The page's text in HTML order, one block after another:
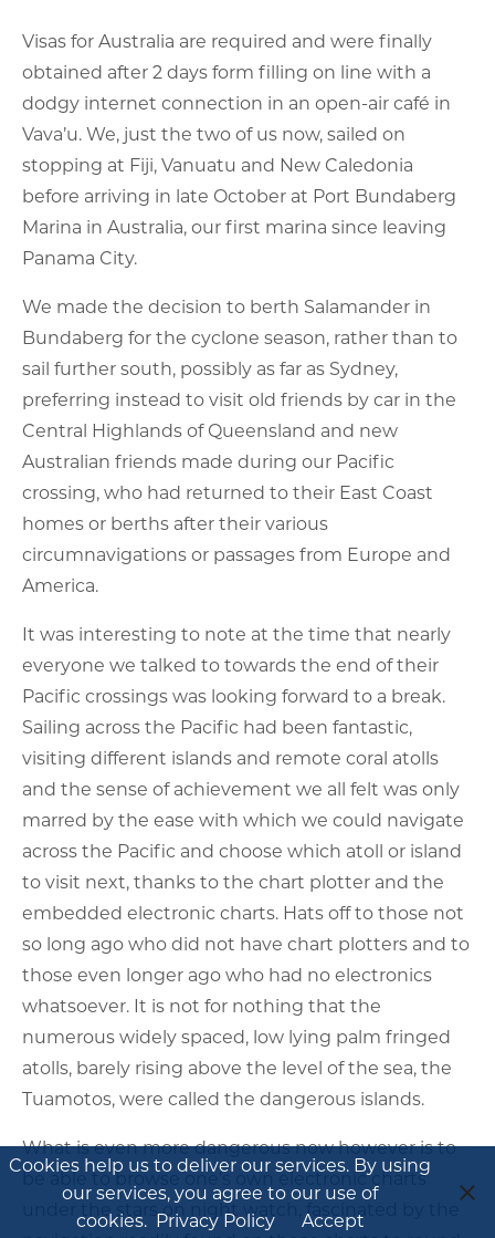
Visas for Australia are required and were finally
obtained after 2 days form filling on line with a
dodgy internet connection in an open-air café in
Vava’u. We, just the two of us now, sailed on
stopping at Fiji, Vanuatu and New Caledonia
before arriving in late October at Port Bundaberg
Marina in Australia, our first marina since leaving
Panama City.
We made the decision to berth Salamander in
Bundaberg for the cyclone season, rather than to
sail further south, possibly as far as Sydney,
preferring instead to visit old friends by car in the
Central Highlands of Queensland and new
Australian friends made during our Pacific
crossing, who had returned to their East Coast
homes or berths after their various
circumnavigations or passages from Europe and
America.
It was interesting to note at the time that nearly
everyone we talked to towards the end of their
Pacific crossings was looking forward to a break.
Sailing across the Pacific had been fantastic,
visiting different islands and remote coral atolls
and the sense of achievement we all felt was only
marred by the ease with which we could navigate
across the Pacific and choose which atoll or island
to visit next, thanks to the chart plotter and the
embedded electronic charts. Hats off to those not
so long ago who did not have chart plotters and to
those even longer ago who had no electronics
whatsoever. It is not for nothing that the
numerous widely spaced, low lying palm fringed
atolls, barely rising above the level of the sea, the
Tuamotos, were called the dangerous islands.
What is even more dangerous now however is to
be able to browse one’s own electronic charts
under the stars on night watch, fascinated by the
Cookies help us to deliver our services. By using
our services, you agree to our use of
cookies. Privacy Policy Accept